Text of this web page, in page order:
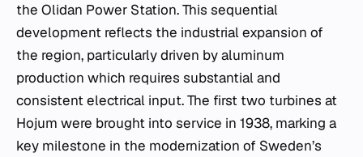
the Olidan Power Station. This sequential
development reflects the industrial expansion of
the region, particularly driven by aluminum
production which requires substantial and
consistent electrical input. The first two turbines at
Hojum were brought into service in 1938, marking a
key milestone in the modernization of Sweden’s